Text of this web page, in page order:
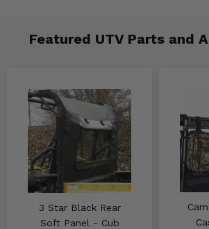
Featured UTV Parts and
3 Star Black Rear
Soft Panel - Cub